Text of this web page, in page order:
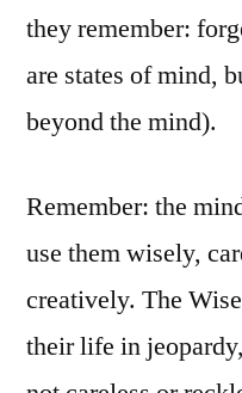
they remember:
are states of mind,
beyond the mind).
Remember: the
use them wisely,
creatively. The
their life in